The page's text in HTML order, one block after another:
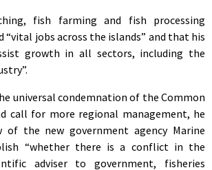
fish farming and fish processing
“vital jobs across the islands” and that his
growth in all sectors, including the
universal condemnation of the Common
call for more regional management, he
of the new government agency Marine
“whether there is a conflict in the
adviser to government, fisheries